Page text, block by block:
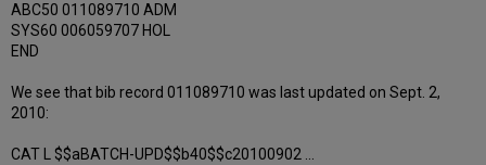
ABC50 011089710 ADM
SYS60 006059707 HOL
END
We see that bib record 011089710 was last updated on Sept. 2,
2010:
CAT L $$aBATCH-UPD$$b40$$c20100902 ...